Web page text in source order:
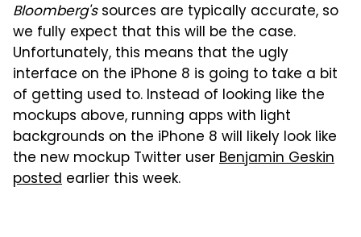
Bloomberg'ssources are typically accurate, so
we fully expect that this will be the case.
Unfortunately, this means that the ugly
interface on the iPhone 8 is going to take a bit
of getting used to. Instead of looking like the
mockups above, running apps with light
backgrounds on the iPhone 8 will likely look like
the new mockup Twitter userBenjamin Geskin
posted earlier this week.